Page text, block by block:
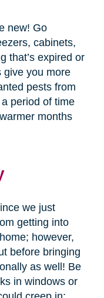
new! Go
cabinets,
that’s expired or
give you more
pests from
period of time
months
we just
getting into
however,
before bringing
as well! Be
in windows or